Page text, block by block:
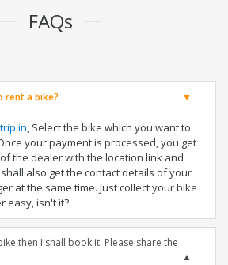
FAQs
rent a bike?
, Select the bike which you want to
your payment is processed, you get
the dealer with the location link and
also get the contact details of your
at the same time. Just collect your bike
easy, isn't it?
then I shall book it. Please share the